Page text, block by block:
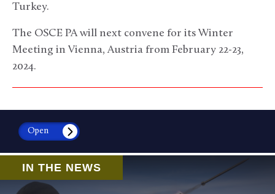
Turkey.
The OSCE PA will next convene for its Winter
Meeting in Vienna, Austria from February 22-23,
2024.
Open
IN THE NEWS